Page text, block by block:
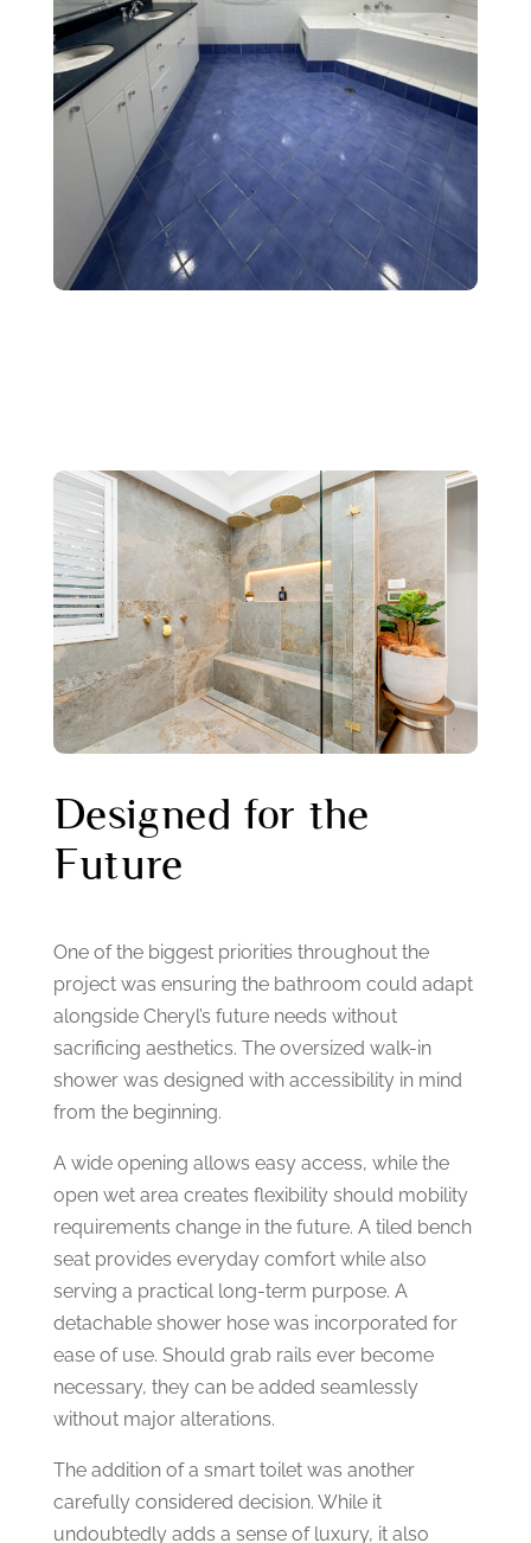
Designed for the
Future
One of the biggest priorities throughout the
project was ensuring the bathroom could adapt
alongside Cheryl’s future needs without
sacrificing aesthetics. The oversized walk-in
shower was designed with accessibility in mind
from the beginning.
A wide opening allows easy access, while the
open wet area creates flexibility should mobility
requirements change in the future. A tiled bench
seat provides everyday comfort while also
serving a practical long-term purpose. A
detachable shower hose was incorporated for
ease of use. Should grab rails ever become
necessary, they can be added seamlessly
without major alterations.
The addition of a smart toilet was another
carefully considered decision. While it
undoubtedly adds a sense of luxury, it also